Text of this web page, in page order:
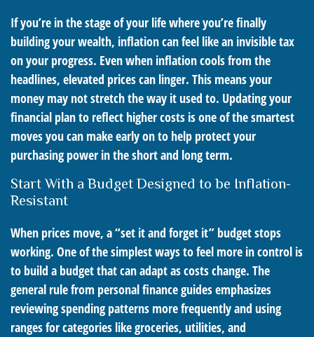
If you’re in the stage of your life where you’re finally
building your wealth, inflation can feel like an invisible tax
on your progress. Even when inflation cools from the
headlines, elevated prices can linger. This means your
money may not stretch the way it used to. Updating your
financial plan to reflect higher costs is one of the smartest
moves you can make early on to help protect your
purchasing power in the short and long term.
Start With a Budget Designed to be Inflation-
Resistant
When prices move, a “set it and forget it” budget stops
working. One of the simplest ways to feel more in control is
to build a budget that can adapt as costs change. The
general rule from personal finance guides emphasizes
reviewing spending patterns more frequently and using
ranges for categories like groceries, utilities, and